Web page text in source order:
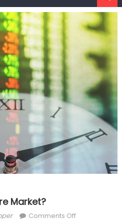
Market?
Comments Offon